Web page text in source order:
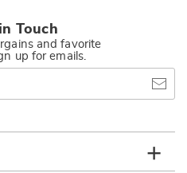
Touch
and favorite
up for emails.